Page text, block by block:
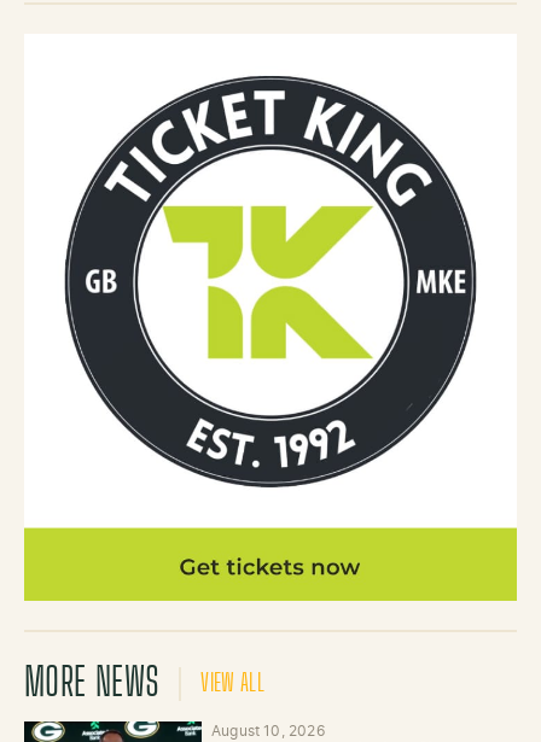
MORE NEWS VIEW ALL
August 10, 2026